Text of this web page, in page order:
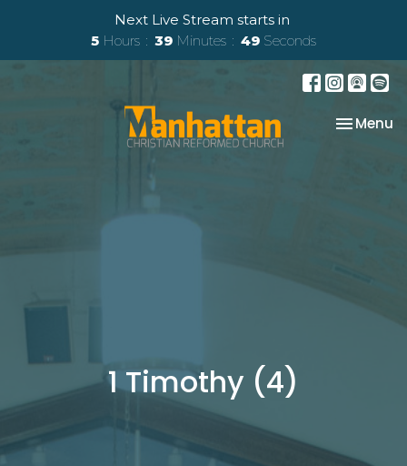
Next Live Stream starts in
5 Hours 39 Minutes 49 Seconds
Toggle
Menu
1 Timothy (4)